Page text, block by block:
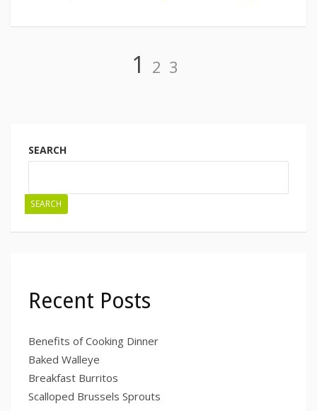
Page
1 Page
2 Page
3
SEARCH
SEARCH
Recent Posts
Benefits of Cooking Dinner
Baked Walleye
Breakfast Burritos
Scalloped Brussels Sprouts